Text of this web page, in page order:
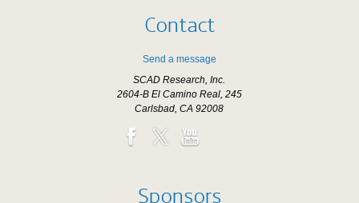
Contact
Send a message
SCAD Research, Inc.
2604-B El Camino Real, 245
Carlsbad, CA 92008
Sponsors